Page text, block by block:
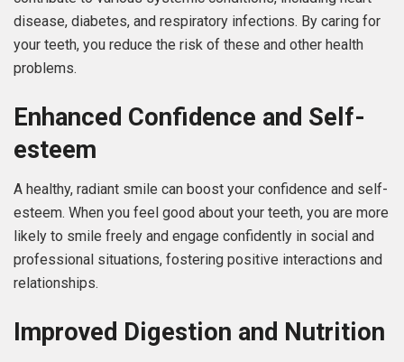
disease, diabetes, and respiratory infections. By caring for
your teeth, you reduce the risk of these and other health
problems.
Enhanced Confidence and Self-
esteem
A healthy, radiant smile can boost your confidence and self-
esteem. When you feel good about your teeth, you are more
likely to smile freely and engage confidently in social and
professional situations, fostering positive interactions and
relationships.
Improved Digestion and Nutrition